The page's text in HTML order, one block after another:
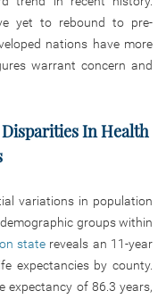
yet to rebound to pre-
nations have more
warrant concern and
In Health
variations in population
groups within
state reveals an 11-year
expectancies by county.
expectancy of 86.3 years,